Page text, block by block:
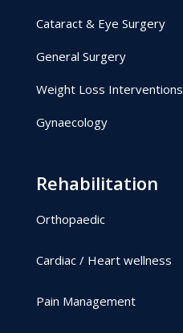
Cataract & Eye Surgery
General Surgery
Weight Loss Interventions
Gynaecology
Rehabilitation
Orthopaedic
Cardiac / Heart wellness
Pain Management